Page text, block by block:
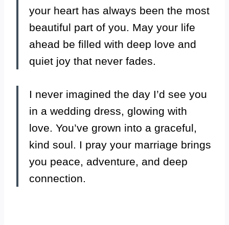
your heart has always been the most
beautiful part of you. May your life
ahead be filled with deep love and
quiet joy that never fades.
I never imagined the day I’d see you
in a wedding dress, glowing with
love. You’ve grown into a graceful,
kind soul. I pray your marriage brings
you peace, adventure, and deep
connection.